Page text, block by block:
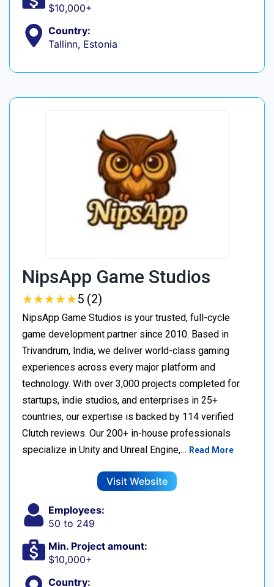
$10,000+
Country:
Tallinn, Estonia
NipsApp Game Studios
★★★★★
★★★★★5 (2)
NipsApp Game Studios is your trusted, full-cycle
game development partner since 2010. Based in
Trivandrum, India, we deliver world-class gaming
experiences across every major platform and
technology. With over 3,000 projects completed for
startups, indie studios, and enterprises in 25+
countries, our expertise is backed by 114 verified
Clutch reviews. Our 200+ in-house professionals
specialize in Unity and Unreal Engine,… Read More
Visit Website
Employees:
50 to 249
Min. Project amount:
$10,000+
Country: